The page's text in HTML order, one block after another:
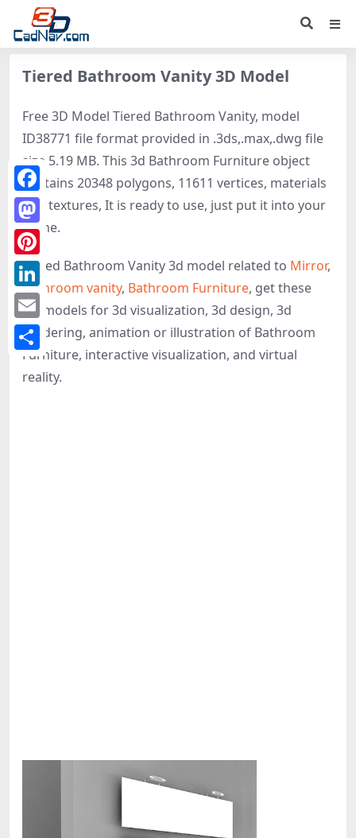
Tiered Bathroom Vanity 3D Model
Free 3D Model Tiered Bathroom Vanity, model
ID38771 file format provided in .3ds,.max,.dwg file
size 5.19 MB. This 3d Bathroom Furniture object
contains 20348 polygons, 11611 vertices, materials
and textures, It is ready to use, just put it into your
scene.
Tiered Bathroom Vanity 3d model related to Mirror,
Bathroom vanity, Bathroom Furniture, get these
3D-models for 3d visualization, 3d design, 3d
rendering, animation or illustration of Bathroom
Furniture, interactive visualization, and virtual
reality.
Facebook
Mastodon
Pinterest
LinkedIn
Email
Share